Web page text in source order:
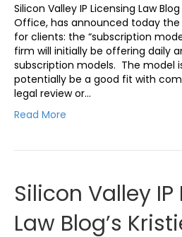
Silicon Valley IP Licensing Law
Office, has announced today
for clients: the “subscription
firm will initially be offering daily
subscription models. The model
potentially be a good fit with
legal review or…
Read More
Silicon Valley
Law Blog’s